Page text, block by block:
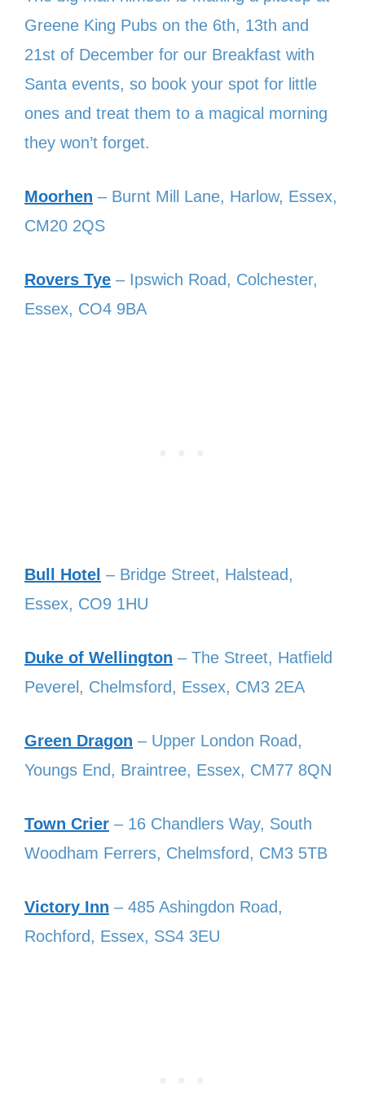
Greene King Pubs on the 6th, 13th and
21st of December for our Breakfast with
Santa events, so book your spot for little
ones and treat them to a magical morning
they won’t forget.
Moorhen – Burnt Mill Lane, Harlow, Essex,
CM20 2QS
Rovers Tye – Ipswich Road, Colchester,
Essex, CO4 9BA
Bull Hotel – Bridge Street, Halstead,
Essex, CO9 1HU
Duke of Wellington – The Street, Hatfield
Peverel, Chelmsford, Essex, CM3 2EA
Green Dragon – Upper London Road,
Youngs End, Braintree, Essex, CM77 8QN
Town Crier – 16 Chandlers Way, South
Woodham Ferrers, Chelmsford, CM3 5TB
Victory Inn – 485 Ashingdon Road,
Rochford, Essex, SS4 3EU